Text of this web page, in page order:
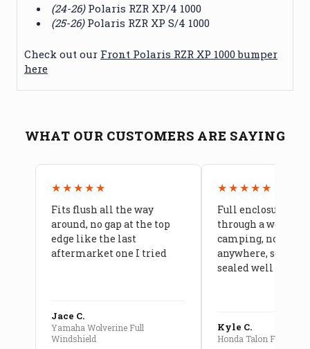
(24-26) Polaris RZR XP/4 1000
(25-26)Polaris RZR XP S/4 1000
Check out our Front Polaris RZR XP 1000 bumper
here
WHAT OUR CUSTOMERS ARE SAYING
★★★★★
Fits flush all the way
around, no gap at the top
edge like the last
aftermarket one I tried
Jace C.
Yamaha Wolverine Full
Windshield
★★★★★
Full enclosure
through a week of
camping, no leaks
anywhere, seams
sealed well
Kyle C.
Honda Talon Full Cab